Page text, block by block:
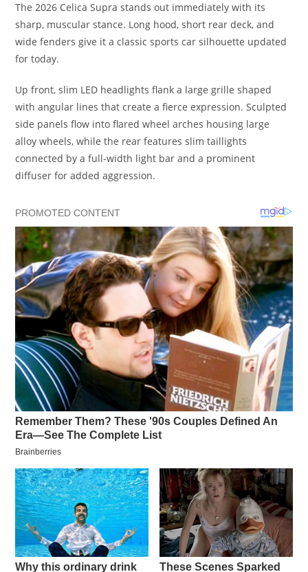
The 2026 Celica Supra stands out immediately with its
sharp, muscular stance. Long hood, short rear deck, and
wide fenders give it a classic sports car silhouette updated
for today.
Up front, slim LED headlights flank a large grille shaped
with angular lines that create a fierce expression. Sculpted
side panels flow into flared wheel arches housing large
alloy wheels, while the rear features slim taillights
connected by a full-width light bar and a prominent
diffuser for added aggression.